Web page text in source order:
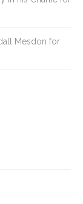
Mesdon for